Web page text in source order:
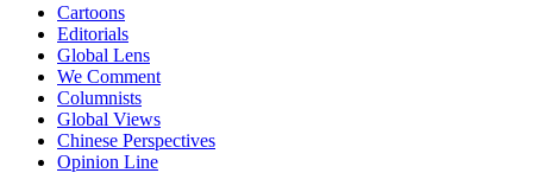
Cartoons
Editorials
Global Lens
We Comment
Columnists
Global Views
Chinese Perspectives
Opinion Line